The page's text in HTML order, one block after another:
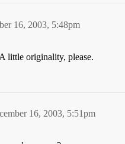
16, 2003, 5:48pm
little originality, please.
16, 2003, 5:51pm